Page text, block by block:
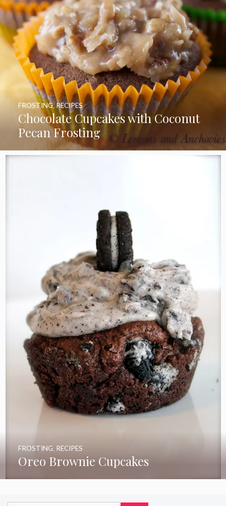
Chocolate Cupcakes with Coconut
Pecan Frosting
FROSTING,RECIPES
Oreo Brownie Cupcakes
FROSTING RECIPES